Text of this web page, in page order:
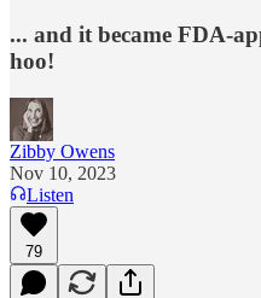
... and it became FDA-
hoo!
Zibby Owens
Nov 10, 2023
Listen
79